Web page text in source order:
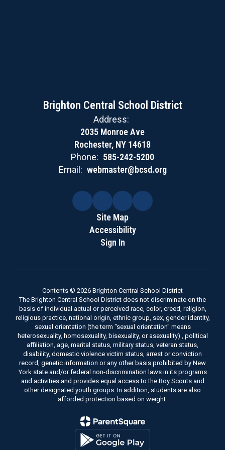
Brighton Central School District
Address:
2035 Monroe Ave
Rochester, NY 14618
Phone: 585-242-5200
Email: webmaster@bcsd.org
Site Map
Accessibility
Sign In
Contents © 2026 Brighton Central School District
The Brighton Central School District does not discriminate on the
basis of individual actual or perceived race, color, creed, religion,
religious practice, national origin, ethnic group, sex, gender identity,
sexual orientation (the term "sexual orientation" means
heterosexuality, homosexuality, bisexuality, or asexuality) , political
affiliation, age, marital status, military status, veteran status,
disability, domestic violence victim status, arrest or conviction
record, genetic information or any other basis prohibited by New
York state and/or federal non-discrimination laws in its programs
and activities and provides equal access to the Boy Scouts and
other designated youth groups. In addition, students are also
afforded protection based on weight.